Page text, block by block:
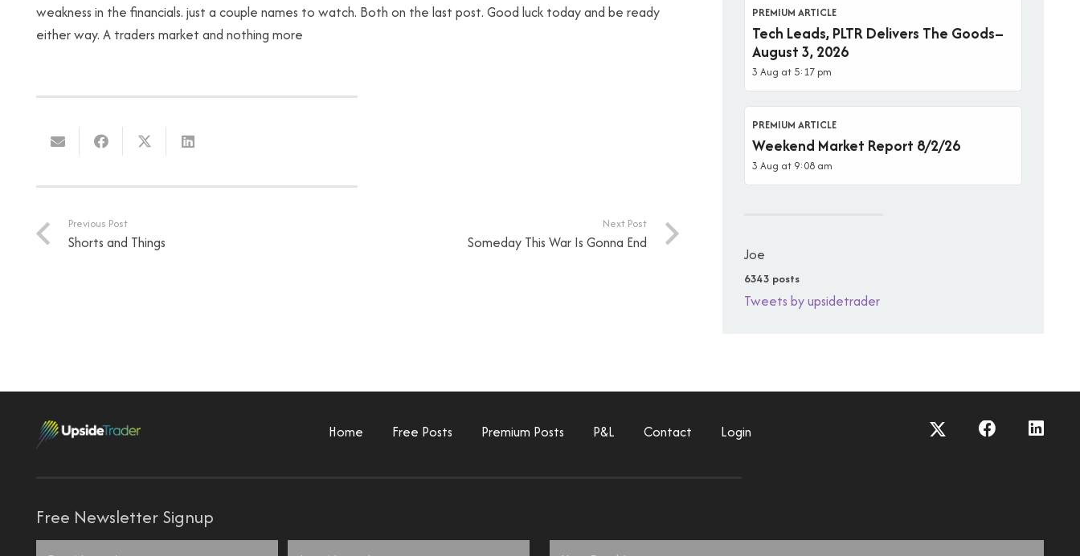
weakness in the financials. just a couple names to watch. Both on the last post. Good luck today and be ready
either way. A traders market and nothing more
Previous Post
Shorts and Things
Next Post
Someday This War Is Gonna End
PREMIUM ARTICLE
Tech Leads, PLTR Delivers The Goods–
August 3, 2026
3 Aug at 5:17 pm
PREMIUM ARTICLE
Weekend Market Report 8/2/26
3 Aug at 9:08 am
Joe
6343 posts
Tweets by upsidetrader
Home Free Posts Premium Posts P&L Contact Login
Free Newsletter Signup